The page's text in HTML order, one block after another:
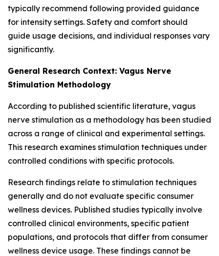
typically recommend following provided guidance
for intensity settings. Safety and comfort should
guide usage decisions, and individual responses vary
significantly.
General Research Context: Vagus Nerve
Stimulation Methodology
According to published scientific literature, vagus
nerve stimulation as a methodology has been studied
across a range of clinical and experimental settings.
This research examines stimulation techniques under
controlled conditions with specific protocols.
Research findings relate to stimulation techniques
generally and do not evaluate specific consumer
wellness devices. Published studies typically involve
controlled clinical environments, specific patient
populations, and protocols that differ from consumer
wellness device usage. These findings cannot be